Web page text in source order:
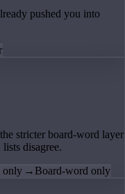
pushed you into
stricter board-word layer
disagree.
only → Board-word only